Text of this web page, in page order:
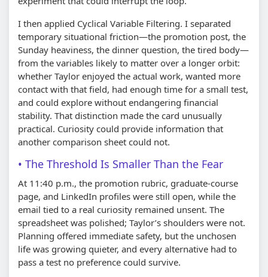
I then applied Cyclical Variable Filtering. I separated
temporary situational friction—the promotion post, the
Sunday heaviness, the dinner question, the tired body—
from the variables likely to matter over a longer orbit:
whether Taylor enjoyed the actual work, wanted more
contact with that field, had enough time for a small test,
and could explore without endangering financial
stability. That distinction made the card unusually
practical. Curiosity could provide information that
another comparison sheet could not.
The Threshold Is Smaller Than the Fear
At 11:40 p.m., the promotion rubric, graduate-course
page, and LinkedIn profiles were still open, while the
email tied to a real curiosity remained unsent. The
spreadsheet was polished; Taylor’s shoulders were not.
Planning offered immediate safety, but the unchosen
life was growing quieter, and every alternative had to
pass a test no preference could survive.